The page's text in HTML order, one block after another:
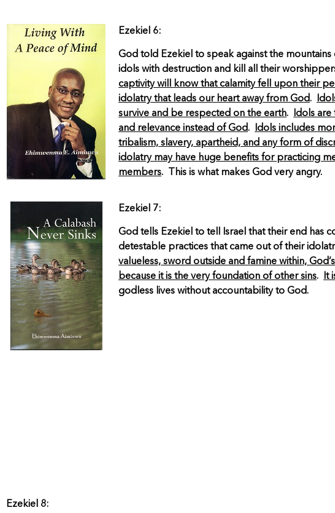
Ezekiel 6:
God told Ezekiel to speak against the
idols with destruction and kill all their
captivity will know that calamity fell upon their
idolatry that leads our heart away from God.
survive and be respected on the earth. Idols are
and relevance instead of God. Idols includes
tribalism, slavery, apartheid, and any form of
idolatry may have huge benefits for practicing
members. This is what makes God very angry.
Ezekiel 7:
God tells Ezekiel to tell Israel that their end has
detestable practices that came out of their
valueless, sword outside and famine within,
because it is the very foundation of other sins. It
godless lives without accountability to God.
Ezekiel 8: